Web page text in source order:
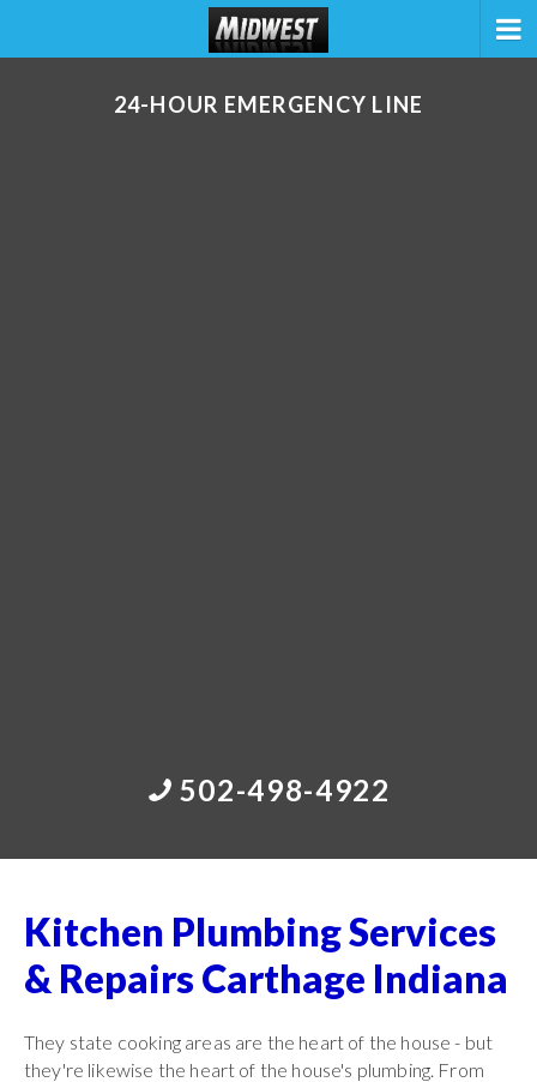
24-HOUR EMERGENCY LINE
502-498-4922
Kitchen Plumbing Services
& Repairs Carthage Indiana
They state cooking areas are the heart of the house - but
they're likewise the heart of the house's plumbing. From